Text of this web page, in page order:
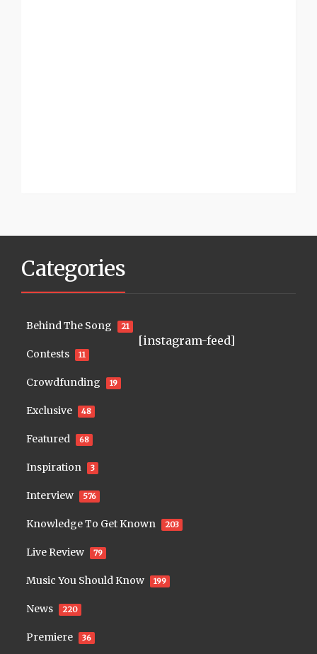
Categories
Behind The Song 21
Contests 11
Crowdfunding 19
Exclusive 48
Featured 68
Inspiration 3
Interview 576
Knowledge To Get Known 203
Live Review 79
Music You Should Know 199
News 220
Premiere 36
[instagram-feed]